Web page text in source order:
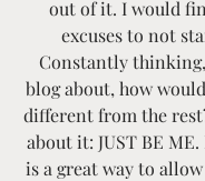
out of it. I would
excuses to not
Constantly
blog about, how
different from the
about it: JUST BE
is a great way to